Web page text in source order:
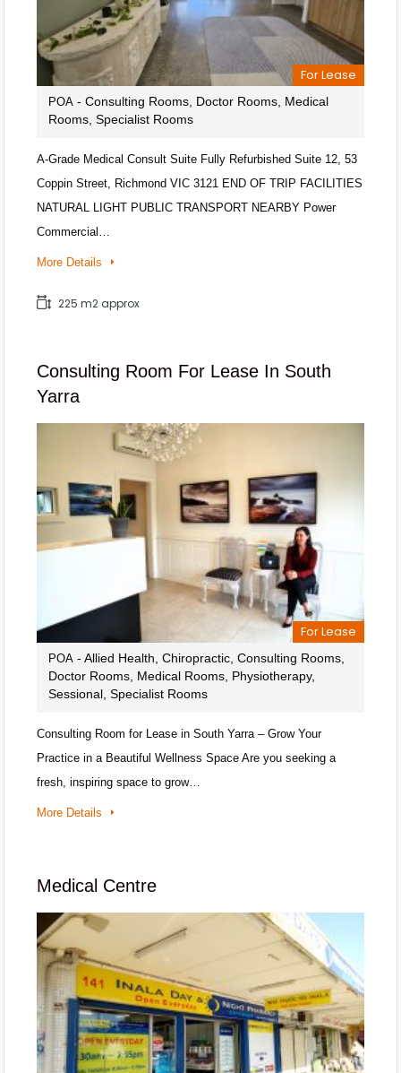
For Lease
POA - Consulting Rooms, Doctor Rooms, Medical
Rooms, Specialist Rooms
A-Grade Medical Consult Suite Fully Refurbished Suite 12, 53
Coppin Street, Richmond VIC 3121 END OF TRIP FACILITIES
NATURAL LIGHT PUBLIC TRANSPORT NEARBY Power
Commercial…
More Details
225 m2 approx
Consulting Room For Lease In South
Yarra
For Lease
POA - Allied Health, Chiropractic, Consulting Rooms,
Doctor Rooms, Medical Rooms, Physiotherapy,
Sessional, Specialist Rooms
Consulting Room for Lease in South Yarra – Grow Your
Practice in a Beautiful Wellness Space Are you seeking a
fresh, inspiring space to grow…
More Details
Medical Centre